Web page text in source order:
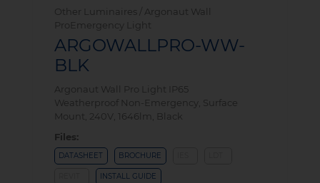
Other Luminaires / Argonaut Wall
ProEmergency Light
ARGOWALLPRO-WW-
BLK
Argonaut Wall Pro Light IP65
Weatherproof Non-Emergency, Surface
Mount, 240V, 1646lm, Black
Files:
DATASHEET BROCHURE
INSTALL GUIDE